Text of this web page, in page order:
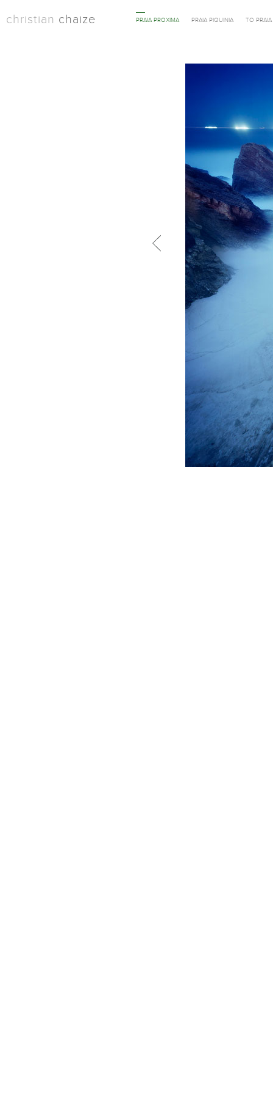
christian chaize PRAIA PROXIMA PRAIA PIQUINIA TO
Previous in category